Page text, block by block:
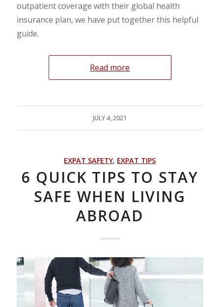
outpatient coverage with their global health
insurance plan, we have put together this helpful
guide.
Read more
JULY 4, 2021
EXPAT SAFETY, EXPAT TIPS
6 QUICK TIPS TO STAY
SAFE WHEN LIVING
ABROAD